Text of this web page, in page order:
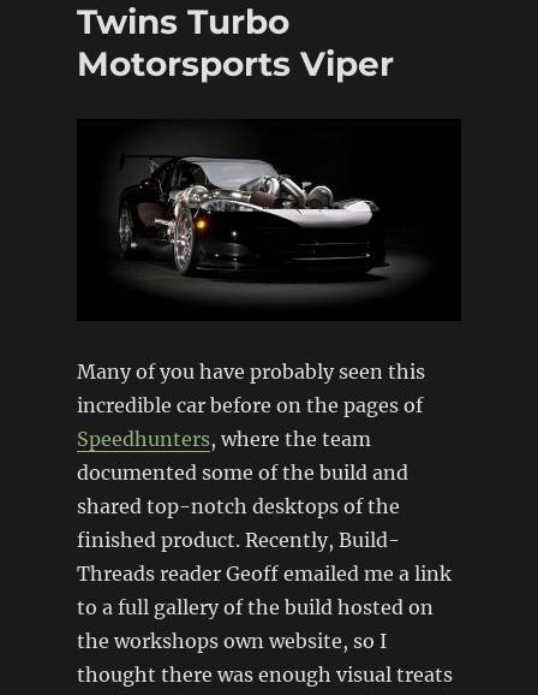
Twins Turbo
Motorsports Viper
Many of you have probably seen this
incredible car before on the pages of
Speedhunters, where the team
documented some of the build and
shared top-notch desktops of the
finished product. Recently, Build-
Threads reader Geoff emailed me a link
to a full gallery of the build hosted on
the workshops own website, so I
thought there was enough visual treats